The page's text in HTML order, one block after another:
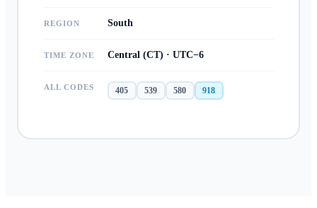
REGION South
TIME ZONE Central (CT) · UTC−6
ALL CODES 405 539 580 918